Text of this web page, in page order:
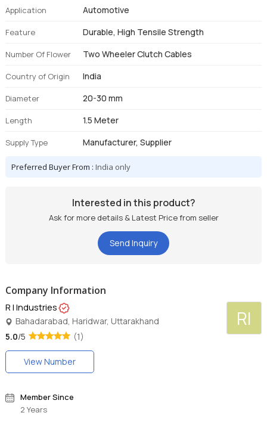
Application Automotive
Feature Durable, High Tensile Strength
Number Of Flower Two Wheeler Clutch Cables
Country of Origin India
Diameter 20-30 mm
Length 1.5 Meter
Supply Type Manufacturer, Supplier
Preferred Buyer From :India only
Interested in this product?
Ask for more details & Latest Price from seller
Send Inquiry
Company Information
RI
R I Industries
Bahadarabad, Haridwar, Uttarakhand
5.0/5 (1)
View Number
Member Since
2 Years